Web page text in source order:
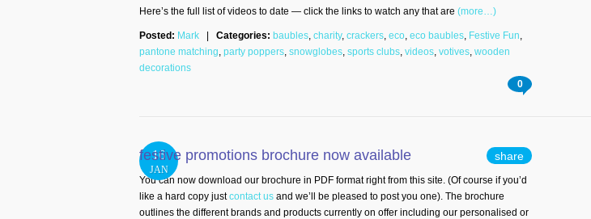
Here’s the full list of videos to date — click the links to watch any that are (more…)
Posted: Mark Categories: baubles, charity, crackers, eco, eco baubles, Festive Fun,
pantone matching, party poppers, snowglobes, sports clubs, videos, votives, wooden
decorations
0
16
JAN
festive promotions brochure now available share
You can now download our brochure in PDF format right from this site. (Of course if you’d
like a hard copy justcontact us and we’ll be pleased to post you one). The brochure
outlines the different brands and products currently on offer including our personalised or